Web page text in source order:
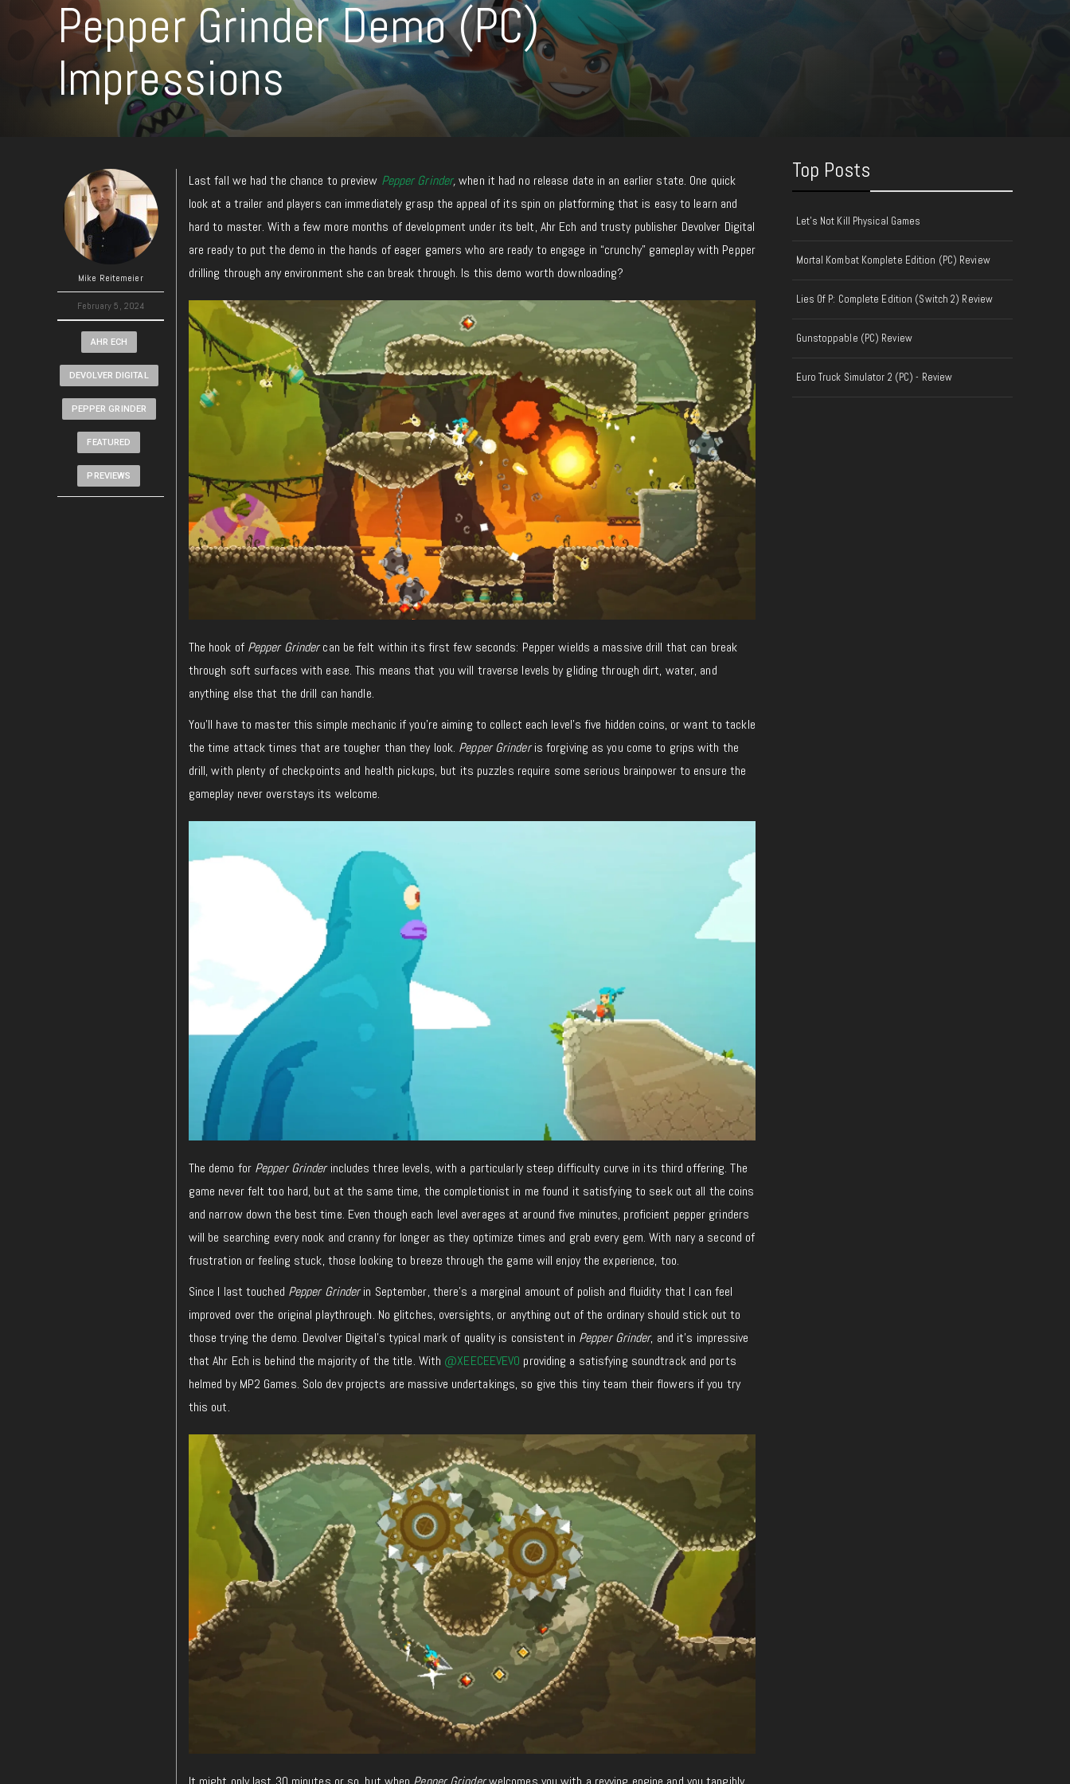
Pepper Grinder Demo (PC)
Impressions
Mike Reitemeier
February 5, 2024
AHR ECH
DEVOLVER DIGITAL
PEPPER GRINDER
FEATURED
PREVIEWS
Last fall we had the chance to preview Pepper Grinder,when it had no release date in an earlier state. One quick
look at a trailer and players can immediately grasp the appeal of its spin on platforming that is easy to learn and
hard to master. With a few more months of development under its belt, Ahr Ech and trusty publisher Devolver Digital
are ready to put the demo in the hands of eager gamers who are ready to engage in “crunchy” gameplay with Pepper
drilling through any environment she can break through. Is this demo worth downloading?
The hook of Pepper Grindercan be felt within its first few seconds: Pepper wields a massive drill that can break
through soft surfaces with ease. This means that you will traverse levels by gliding through dirt, water, and
anything else that the drill can handle.
You’ll have to master this simple mechanic if you’re aiming to collect each level’s five hidden coins, or want to tackle
the time attack times that are tougher than they look. Pepper Grinderis forgiving as you come to grips with the
drill, with plenty of checkpoints and health pickups, but its puzzles require some serious brainpower to ensure the
gameplay never overstays its welcome.
The demo for Pepper Grinderincludes three levels, with a particularly steep difficulty curve in its third offering. The
game never felt too hard, but at the same time, the completionist in me found it satisfying to seek out all the coins
and narrow down the best time. Even though each level averages at around five minutes, proficient pepper grinders
will be searching every nook and cranny for longer as they optimize times and grab every gem. With nary a second of
frustration or feeling stuck, those looking to breeze through the game will enjoy the experience, too.
Since I last touched Pepper Grinderin September, there’s a marginal amount of polish and fluidity that I can feel
improved over the original playthrough. No glitches, oversights, or anything out of the ordinary should stick out to
those trying the demo. Devolver Digital’s typical mark of quality is consistent in Pepper Grinder, and it’s impressive
that Ahr Ech is behind the majority of the title. With @XEECEEVEVO providing a satisfying soundtrack and ports
helmed by MP2 Games. Solo dev projects are massive undertakings, so give this tiny team their flowers if you try
this out.
Top Posts
Let's Not Kill Physical Games
Mortal Kombat Komplete Edition (PC) Review
Lies Of P: Complete Edition (Switch 2) Review
Gunstoppable (PC) Review
Euro Truck Simulator 2 (PC) - Review